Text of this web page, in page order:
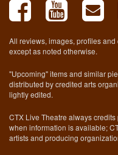
All reviews, images, profiles
except as noted otherwise.
"Upcoming" items and similar
distributed by credited arts
lightly edited.
CTX Live Theatre always
when information is available;
artists and producing